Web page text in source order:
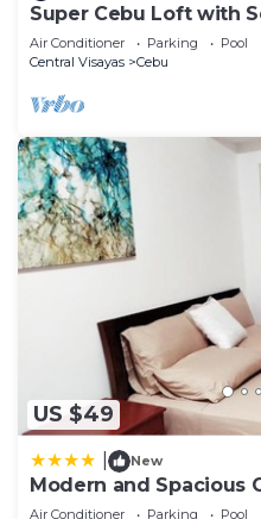
Super Cebu Loft with
Air Conditioner Parking
Pool
Central Visayas
Cebu
US $49
New
Modern and Spacious
Near Ayala Mall Cebu
Air Conditioner Parking
Pool